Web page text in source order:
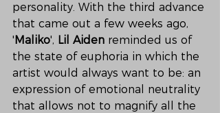
personality. With the third advance
that came out a few weeks ago,
'Maliko', Lil Aiden reminded us of
the state of euphoria in which the
artist would always want to be: an
expression of emotional neutrality
that allows not to magnify all the